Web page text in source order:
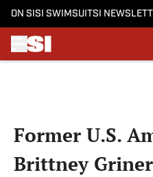
ON SI SI SWIMSUITSI
Former U.S.
Brittney